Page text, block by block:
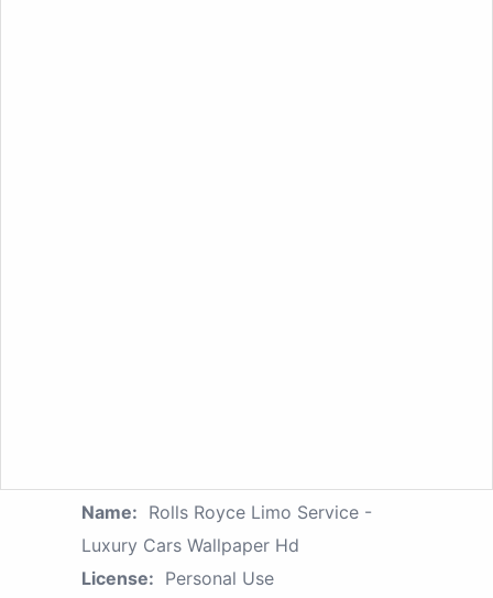
Name: Rolls Royce Limo Service -
Luxury Cars Wallpaper Hd
License: Personal Use